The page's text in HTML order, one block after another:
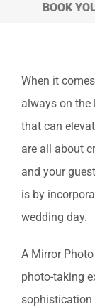
BOOK
Larger
Image
When it
always on the
that can
are all about
and your
is by
wedding day.
A Mirror
photo-taking
sophistication